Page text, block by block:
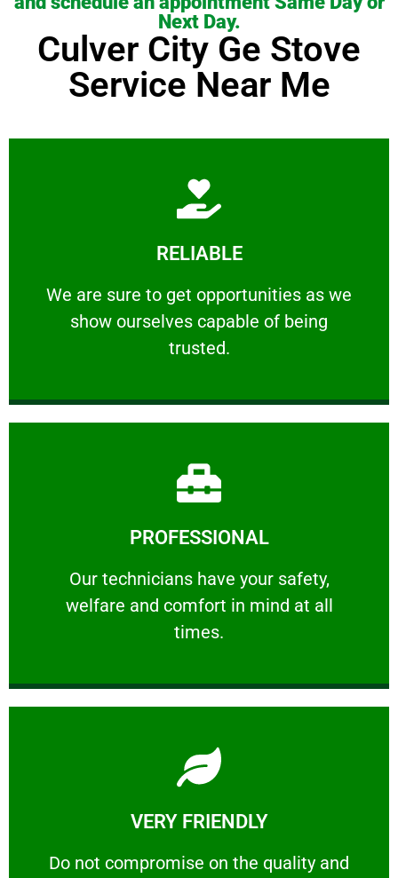
Next Day.
Culver City Ge Stove
Service Near Me
RELIABLE
We are sure to get opportunities as we
show ourselves capable of being
trusted.
RELIABLE
We are sure to get opportunities as we show
Learn More
PROFESSIONAL
Our technicians have your safety,
welfare and comfort ​in mind at all
times.
PROFESSIONAL
Our technicians have your safety, welfare
Learn More
VERY FRIENDLY
​Do not compromise on the quality and
​Do not compromise on the quality and your
Learn More